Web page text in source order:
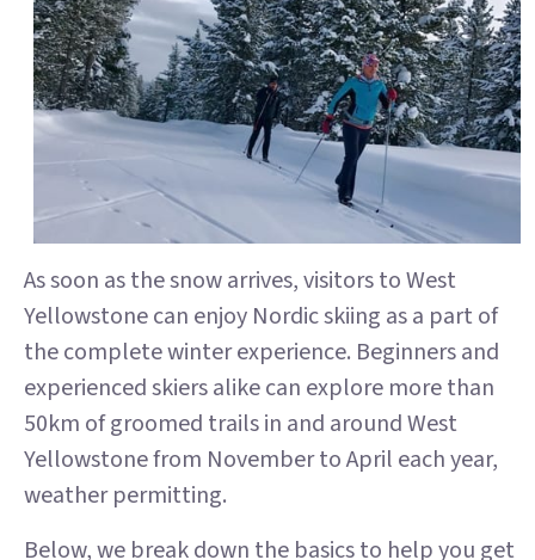
As soon as the snow arrives, visitors to West
Yellowstone can enjoy Nordic skiing as a part of
the complete winter experience. Beginners and
experienced skiers alike can explore more than
50km of groomed trails in and around West
Yellowstone from November to April each year,
weather permitting.
Below, we break down the basics to help you get